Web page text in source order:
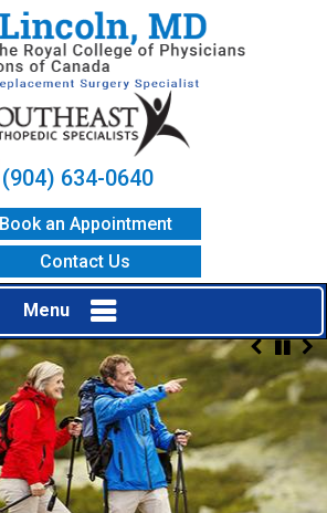
(904) 634-0640
Book an Appointment
Contact Us
Menu